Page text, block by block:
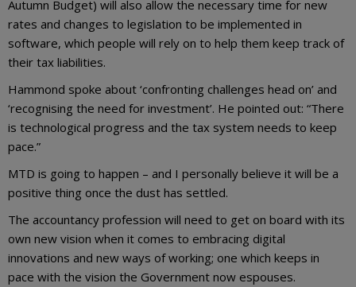
Autumn Budget) will also allow the necessary time for new
rates and changes to legislation to be implemented in
software, which people will rely on to help them keep track of
their tax liabilities.
Hammond spoke about ‘confronting challenges head on’ and
‘recognising the need for investment’. He pointed out: “There
is technological progress and the tax system needs to keep
pace.”
MTD is going to happen – and I personally believe it will be a
positive thing once the dust has settled.
The accountancy profession will need to get on board with its
own new vision when it comes to embracing digital
innovations and new ways of working; one which keeps in
pace with the vision the Government now espouses.